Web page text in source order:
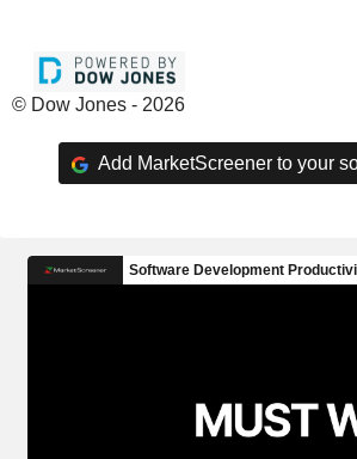
© Dow Jones - 2026
Add MarketScreener to your